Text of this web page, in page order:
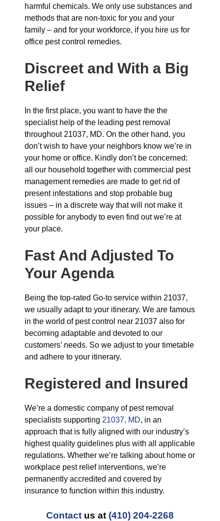
harmful chemicals. We only use substances and
methods that are non-toxic for you and your
family – and for your workforce, if you hire us for
office pest control remedies.
Discreet and With a Big
Relief
In the first place, you want to have the the
specialist help of the leading pest removal
throughout 21037, MD. On the other hand, you
don’t wish to have your neighbors know we’re in
your home or office. Kindly don’t be concerned:
all our household together with commercial pest
management remedies are made to get rid of
present infestations and stop probable bug
issues – in a discrete way that will not make it
possible for anybody to even find out we’re at
your place.
Fast And Adjusted To
Your Agenda
Being the top-rated Go-to service within 21037,
we usually adapt to your itinerary. We are famous
in the world of pest control near 21037 also for
becoming adaptable and devoted to our
customers’ needs. So we adjust to your timetable
and adhere to your itinerary.
Registered and Insured
We’re a domestic company of pest removal
specialists supporting 21037, MD, in an
approach that is fully aligned with our industry’s
highest quality guidelines plus with all applicable
regulations. Whether we’re talking about home or
workplace pest relief interventions, we’re
permanently accredited and covered by
insurance to function within this industry.
Contact us at (410) 204-2268